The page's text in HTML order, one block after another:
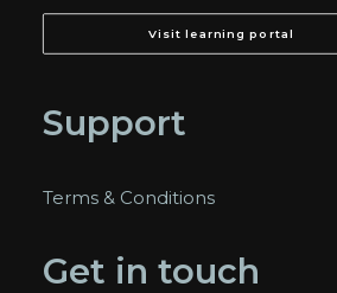
Visit learning portal
Support
Terms & Conditions
Get in touch